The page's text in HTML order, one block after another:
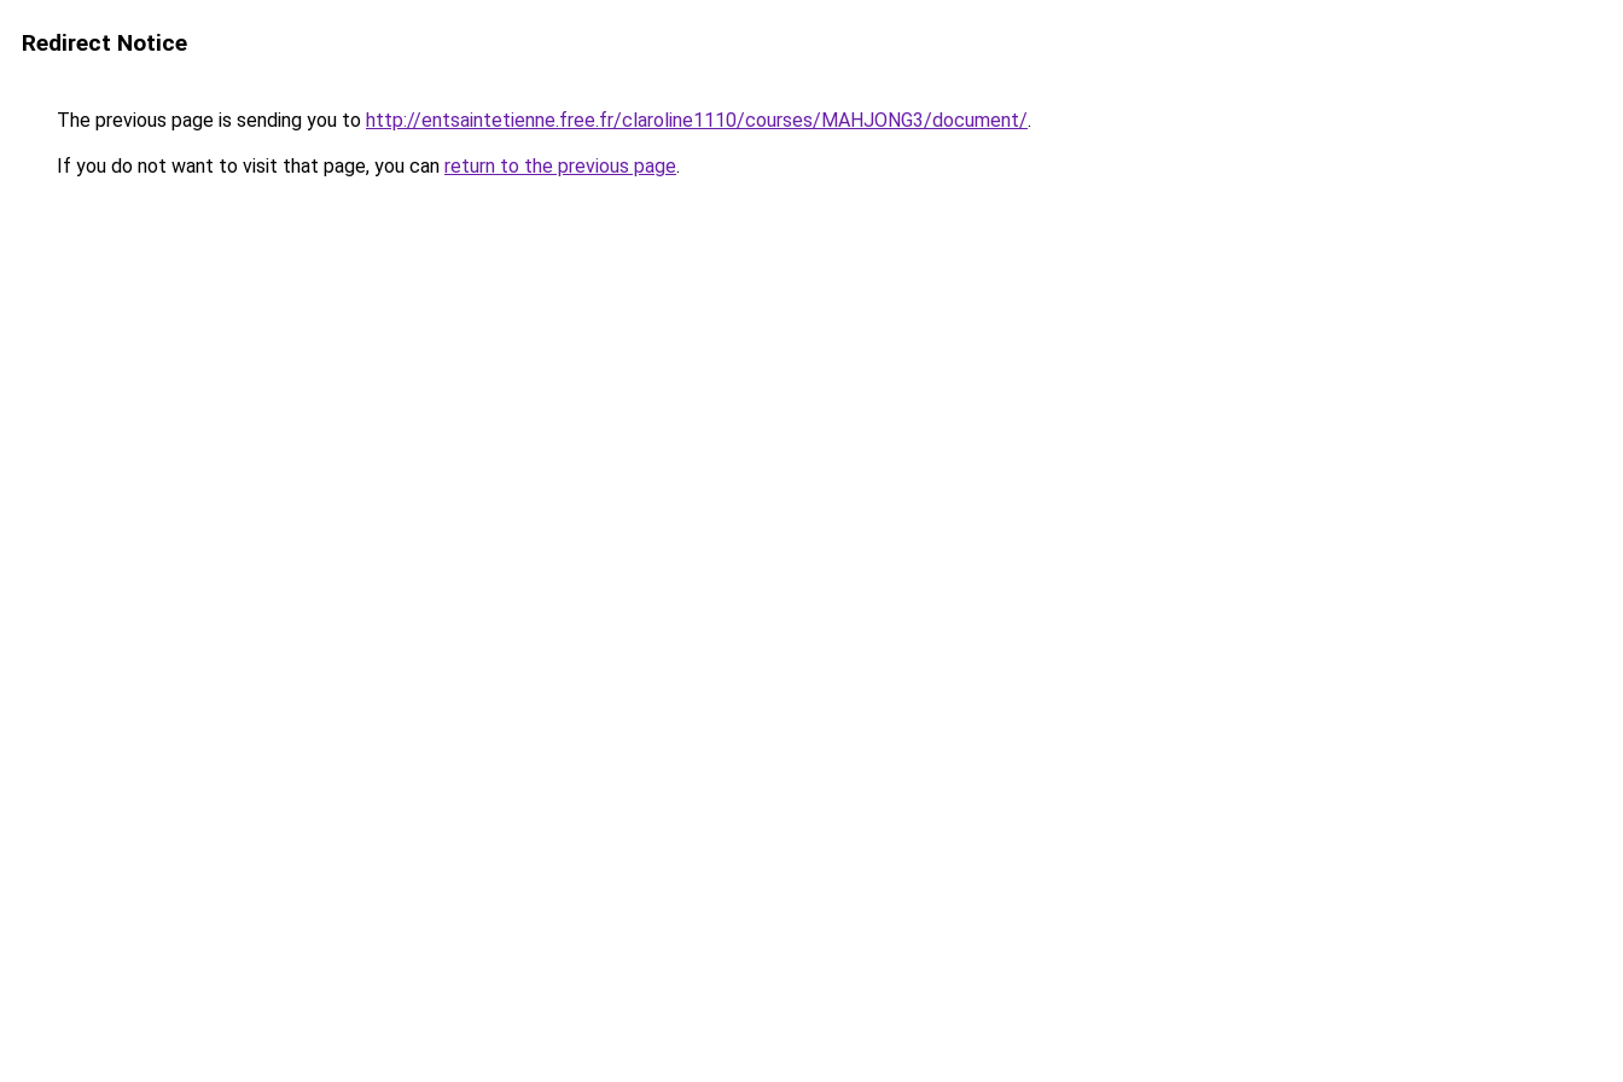
Redirect Notice
The previous page is sending you to http://entsaintetienne.free.fr/claroline1110/courses/MAHJONG3/document/.
If you do not want to visit that page, you can return to the previous page.